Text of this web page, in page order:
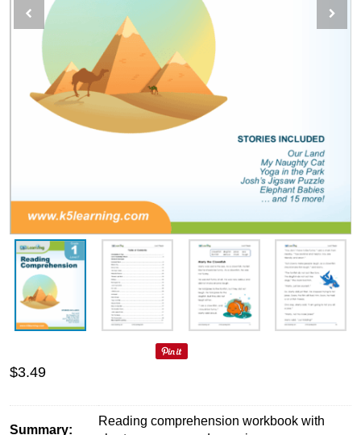
$3.49
Summary:
Reading comprehension workbook with